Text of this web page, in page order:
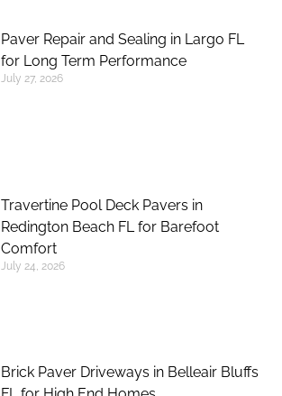
Paver Repair and Sealing in Largo FL
for Long Term Performance
July 27, 2026
Travertine Pool Deck Pavers in
Redington Beach FL for Barefoot
Comfort
July 24, 2026
Brick Paver Driveways in Belleair Bluffs